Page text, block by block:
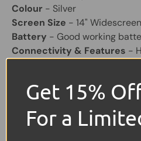
Colour - Silver
Screen Size - 14"
Battery - Good working
Connectivity & Features -
Tweet on Twitter
Share on
Pin on
Get 15%
For a